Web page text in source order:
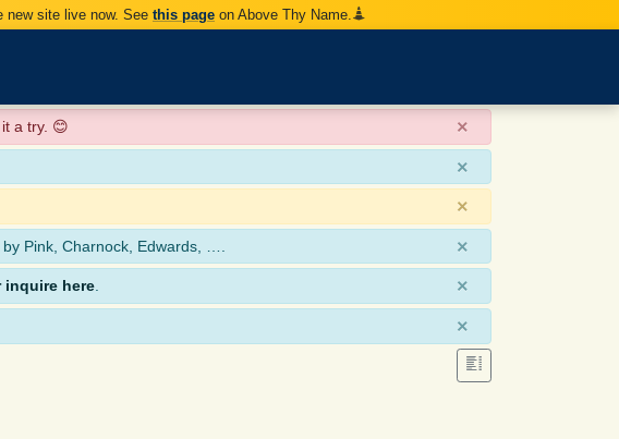
new site live now. See this page on Above Thy Name.
a try. 😊 ×
×
×
by Pink, Charnock, Edwards, …. ×
inquire here ×
×